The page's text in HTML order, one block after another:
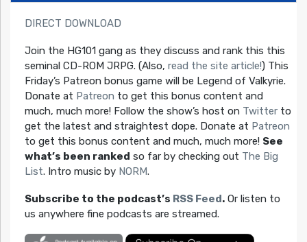
DIRECT DOWNLOAD
Join the HG101 gang as they discuss and rank this this
seminal CD-ROM JRPG. (Also, read the site article!) This
Friday’s Patreon bonus game will be Legend of Valkyrie.
Donate at Patreon to get this bonus content and
much, much more! Follow the show’s host on Twitterto
get the latest and straightest dope. Donate at Patreon
to get this bonus content and much, much more! See
what’s been ranked so far by checking out The Big
List. Intro music by NORM.
Subscribe to the podcast’s RSS Feed.Or listen to
us anywhere fine podcasts are streamed.